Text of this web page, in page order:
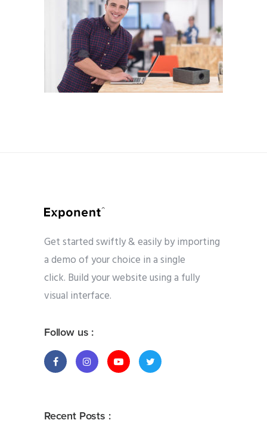
Get started swiftly & easily by importing
a demo of your choice in a single
click. Build your website using a fully
visual interface.
Follow us :
Recent Posts :